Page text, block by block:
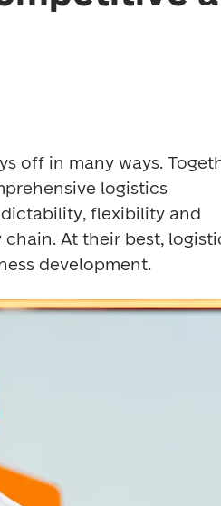
off in many ways.
logistics
flexibility and
At their best,
development.